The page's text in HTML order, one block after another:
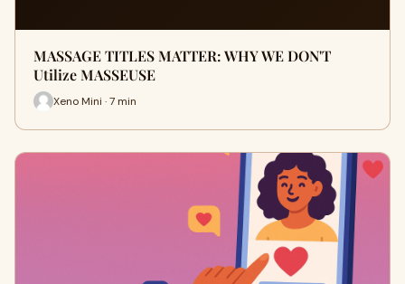
MASSAGE TITLES MATTER: WHY WE DON'T
Utilize MASSEUSE
Xeno Mini · 7 min